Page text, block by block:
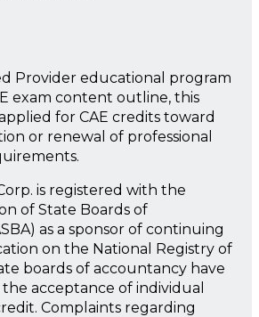
Provider educational program
exam content outline, this
for CAE credits toward
or renewal of professional
is registered with the
of State Boards of
as a sponsor of continuing
on the National Registry of
boards of accountancy have
acceptance of individual
Complaints regarding